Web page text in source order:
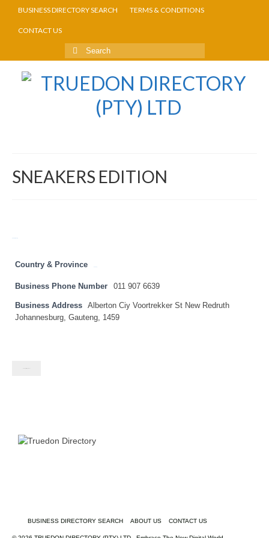
BUSINESS DIRECTORY SEARCH TERMS & CONDITIONS
CONTACT US
SNEAKERS EDITION
Country & Province
Business Phone Number 011 907 6639
Business Address
Alberton Ciy Voortrekker St New Redruth
Johannesburg, Gauteng, 1459
BUSINESS DIRECTORY SEARCH ABOUT US CONTACT US